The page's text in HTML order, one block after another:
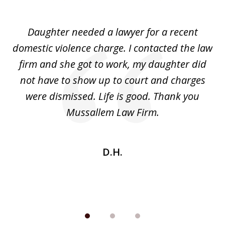
Daughter needed a lawyer for a recent
domestic violence charge. I contacted the law
firm and she got to work, my daughter did
not have to show up to court and charges
were dismissed. Life is good. Thank you
Mussallem Law Firm.
D.H.